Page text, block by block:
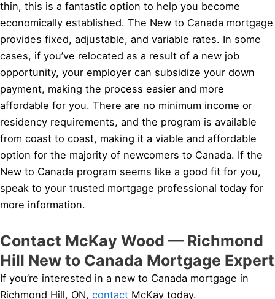
thin, this is a fantastic option to help you become
economically established. The New to Canada mortgage
provides fixed, adjustable, and variable rates. In some
cases, if you’ve relocated as a result of a new job
opportunity, your employer can subsidize your down
payment, making the process easier and more
affordable for you. There are no minimum income or
residency requirements, and the program is available
from coast to coast, making it a viable and affordable
option for the majority of newcomers to Canada. If the
New to Canada program seems like a good fit for you,
speak to your trusted mortgage professional today for
more information.
Contact McKay Wood — Richmond
Hill New to Canada Mortgage Expert
If you’re interested in a new to Canada mortgage in
Richmond Hill, ON, contact McKay today.